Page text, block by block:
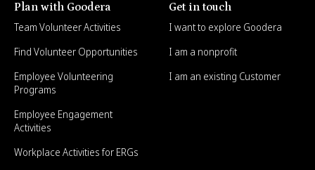
Plan with Goodera
Team Volunteer Activities
Find Volunteer Opportunities
Employee Volunteering
Programs
Employee Engagement
Activities
Workplace Activities for ERGs
Get in touch
I want to explore Goodera
I am a nonprofit
I am an existing Customer